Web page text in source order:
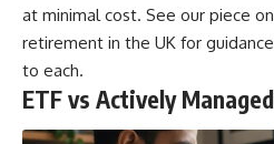
at minimal cost. See our piece on
retirement in the UK for
to each.
ETF vs Actively